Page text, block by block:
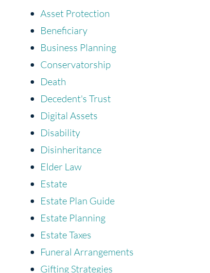
Asset Protection
Beneficiary
Business Planning
Conservatorship
Death
Decedent's Trust
Digital Assets
Disability
Disinheritance
Elder Law
Estate
Estate Plan Guide
Estate Planning
Estate Taxes
Funeral Arrangements
Gifting Strategies